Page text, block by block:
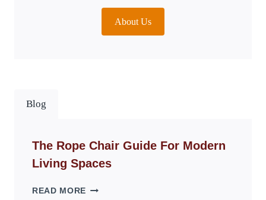
About Us
Blog
The Rope Chair Guide For Modern
Living Spaces
READ MORE THE